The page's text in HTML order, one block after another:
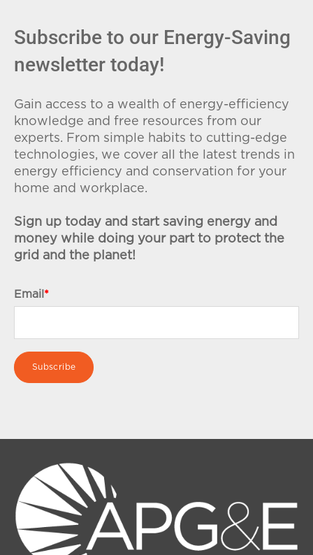
Subscribe to our Energy-Saving
newsletter today!
Gain access to a wealth of energy-efficiency
knowledge and free resources from our
experts. From simple habits to cutting-edge
technologies, we cover all the latest trends in
energy efficiency and conservation for your
home and workplace.
Sign up today and start saving energy and
money while doing your part to protect the
grid and the planet!
Email *